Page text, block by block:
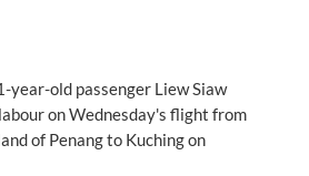
year-old passenger Liew Siaw
on Wednesday's flight from
of Penang to Kuching on